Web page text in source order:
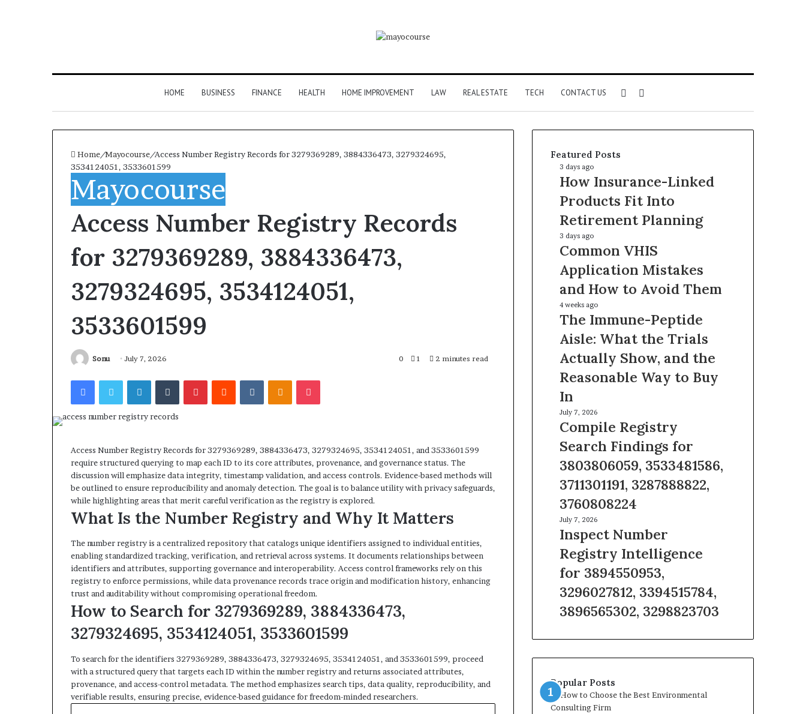
HOME BUSINESS FINANCE HEALTH HOME IMPROVEMENT LAW REAL ESTATE TECH CONTACT US
for
Sidebar
Home/Mayocourse/Access Number Registry Records for 3279369289, 3884336473, 3279324695,
3534124051, 3533601599
Mayocourse
Access Number Registry Records
for 3279369289, 3884336473,
3279324695, 3534124051,
3533601599
Sonu July 7, 2026 0 1 2 minutes read
FacebookTwitterLinkedInTumblrPinterestReddit VKontakteOdnoklassniki
Pocket
Access Number Registry Records for 3279369289, 3884336473, 3279324695, 3534124051, and 3533601599
require structured querying to map each ID to its core attributes, provenance, and governance status. The
discussion will emphasize data integrity, timestamp validation, and access controls. Evidence-based methods will
be outlined to ensure reproducibility and anomaly detection. The goal is to balance utility with privacy safeguards,
while highlighting areas that merit careful verification as the registry is explored.
What Is the Number Registry and Why It Matters
The number registry is a centralized repository that catalogs unique identifiers assigned to individual entities,
enabling standardized tracking, verification, and retrieval across systems. It documents relationships between
identifiers and attributes, supporting governance and interoperability. Access control frameworks rely on this
registry to enforce permissions, while data provenance records trace origin and modification history, enhancing
trust and auditability without compromising operational freedom.
How to Search for 3279369289, 3884336473,
3279324695, 3534124051, 3533601599
To search for the identifiers 3279369289, 3884336473, 3279324695, 3534124051, and 3533601599, proceed
with a structured query that targets each ID within the number registry and returns associated attributes,
provenance, and access-control metadata. The method emphasizes search tips, data quality, reproducibility, and
verifiable results, ensuring precise, evidence-based guidance for freedom-minded researchers.
Featured Posts
How
Insurance-
Products
Fit
Into
Retirement
Planning
3 days ago
How Insurance-Linked
Products Fit Into
Retirement Planning
Common
VHIS
Mistakes
and
Avoid
Them
3 days ago
Common VHIS
Application Mistakes
and How to Avoid Them
The
Immune-
Aisle:
What
Trials
Actually
and
the
Reasonable
to
Buy
4 weeks ago
The Immune-Peptide
Aisle: What the Trials
Actually Show, and the
Reasonable Way to Buy
In
Compile
Registry
Findings
for
3533481586,
3711301191,
3760808224
July 7, 2026
Compile Registry
Search Findings for
3803806059, 3533481586,
3711301191, 3287888822,
3760808224
Inspect
Number
Registry
Intelligence
for
3296027812,
3394515784,
July 7, 2026
Inspect Number
Registry Intelligence
for 3894550953,
3296027812, 3394515784,
3896565302, 3298823703
Popular Posts